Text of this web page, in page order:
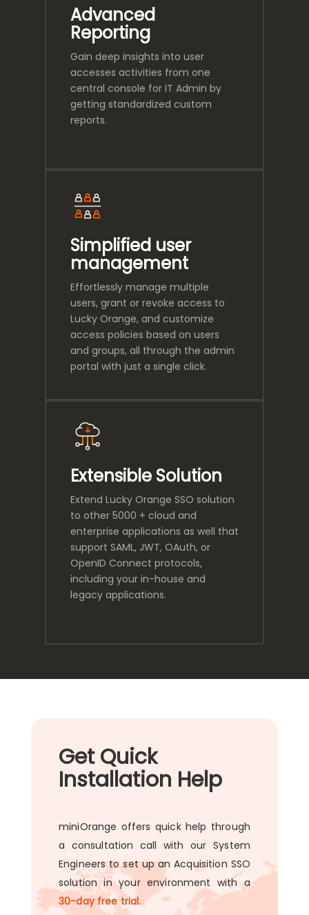
Advanced
Reporting
Gain deep insights into user
accesses activities from one
central console for IT Admin by
getting standardized custom
reports.
Simplified user
management
Effortlessly manage multiple
users, grant or revoke access to
Lucky Orange, and customize
access policies based on users
and groups, all through the admin
portal with just a single click.
Extensible Solution
Extend Lucky Orange SSO solution
to other 5000 + cloud and
enterprise applications as well that
support SAML, JWT, OAuth, or
OpenID Connect protocols,
including your in-house and
legacy applications.
Get Quick
Installation Help
miniOrange offers quick help through
a consultation call with our System
Engineers to set up an Acquisition SSO
solution in your environment with a
30-day free trial.